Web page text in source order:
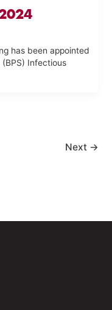
has been appointed
Infectious
Next →